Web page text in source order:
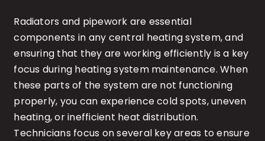
Radiators and pipework are essential
components in any central heating system, and
ensuring that they are working efficiently is a key
focus during heating system maintenance. When
these parts of the system are not functioning
properly, you can experience cold spots, uneven
heating, or inefficient heat distribution.
Technicians focus on several key areas to ensure